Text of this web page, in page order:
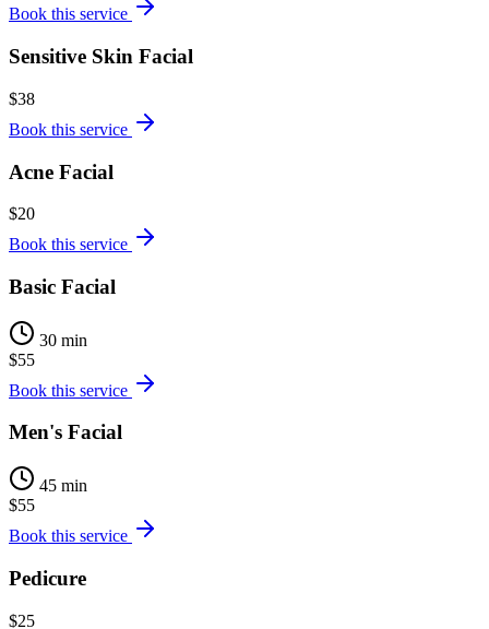
Book this service
Sensitive Skin Facial
$38
Book this service
Acne Facial
$20
Book this service
Basic Facial
30 min
$55
Book this service
Men's Facial
45 min
$55
Book this service
Pedicure
$25